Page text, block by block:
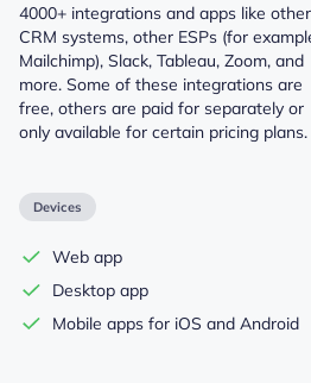
4000+ integrations and apps like other
CRM systems, other ESPs (for
Mailchimp), Slack, Tableau, Zoom, and
more. Some of these integrations are
free, others are paid for separately or
only available for certain pricing plans.
Devices
Web app
Desktop app
Mobile apps for iOS and Android